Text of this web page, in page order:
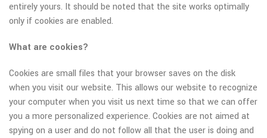
entirely yours. It should be noted that the site works optimally
only if cookies are enabled.
What are cookies?
Cookies are small files that your browser saves on the disk
when you visit our website. This allows our website to recognize
your computer when you visit us next time so that we can offer
you a more personalized experience. Cookies are not aimed at
spying on a user and do not follow all that the user is doing and